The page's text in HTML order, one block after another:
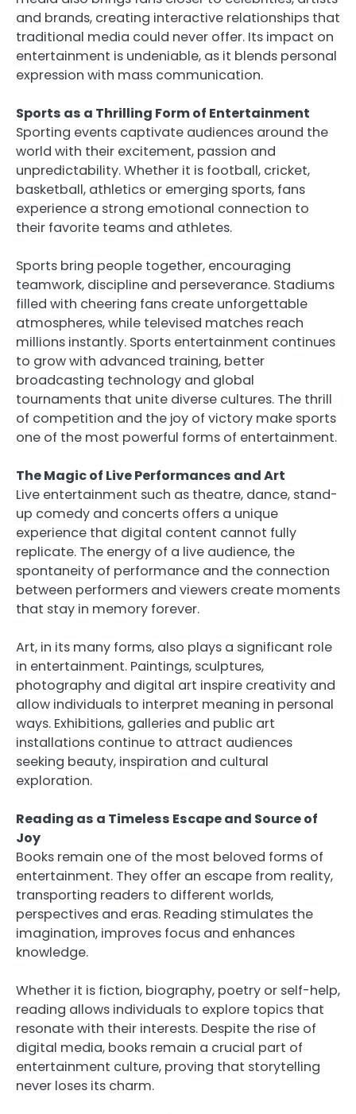
and brands, creating interactive relationships that
traditional media could never offer. Its impact on
entertainment is undeniable, as it blends personal
expression with mass communication.
Sports as a Thrilling Form of Entertainment
Sporting events captivate audiences around the
world with their excitement, passion and
unpredictability. Whether it is football, cricket,
basketball, athletics or emerging sports, fans
experience a strong emotional connection to
their favorite teams and athletes.
Sports bring people together, encouraging
teamwork, discipline and perseverance. Stadiums
filled with cheering fans create unforgettable
atmospheres, while televised matches reach
millions instantly. Sports entertainment continues
to grow with advanced training, better
broadcasting technology and global
tournaments that unite diverse cultures. The thrill
of competition and the joy of victory make sports
one of the most powerful forms of entertainment.
The Magic of Live Performances and Art
Live entertainment such as theatre, dance, stand-
up comedy and concerts offers a unique
experience that digital content cannot fully
replicate. The energy of a live audience, the
spontaneity of performance and the connection
between performers and viewers create moments
that stay in memory forever.
Art, in its many forms, also plays a significant role
in entertainment. Paintings, sculptures,
photography and digital art inspire creativity and
allow individuals to interpret meaning in personal
ways. Exhibitions, galleries and public art
installations continue to attract audiences
seeking beauty, inspiration and cultural
exploration.
Reading as a Timeless Escape and Source of
Joy
Books remain one of the most beloved forms of
entertainment. They offer an escape from reality,
transporting readers to different worlds,
perspectives and eras. Reading stimulates the
imagination, improves focus and enhances
knowledge.
Whether it is fiction, biography, poetry or self-help,
reading allows individuals to explore topics that
resonate with their interests. Despite the rise of
digital media, books remain a crucial part of
entertainment culture, proving that storytelling
never loses its charm.